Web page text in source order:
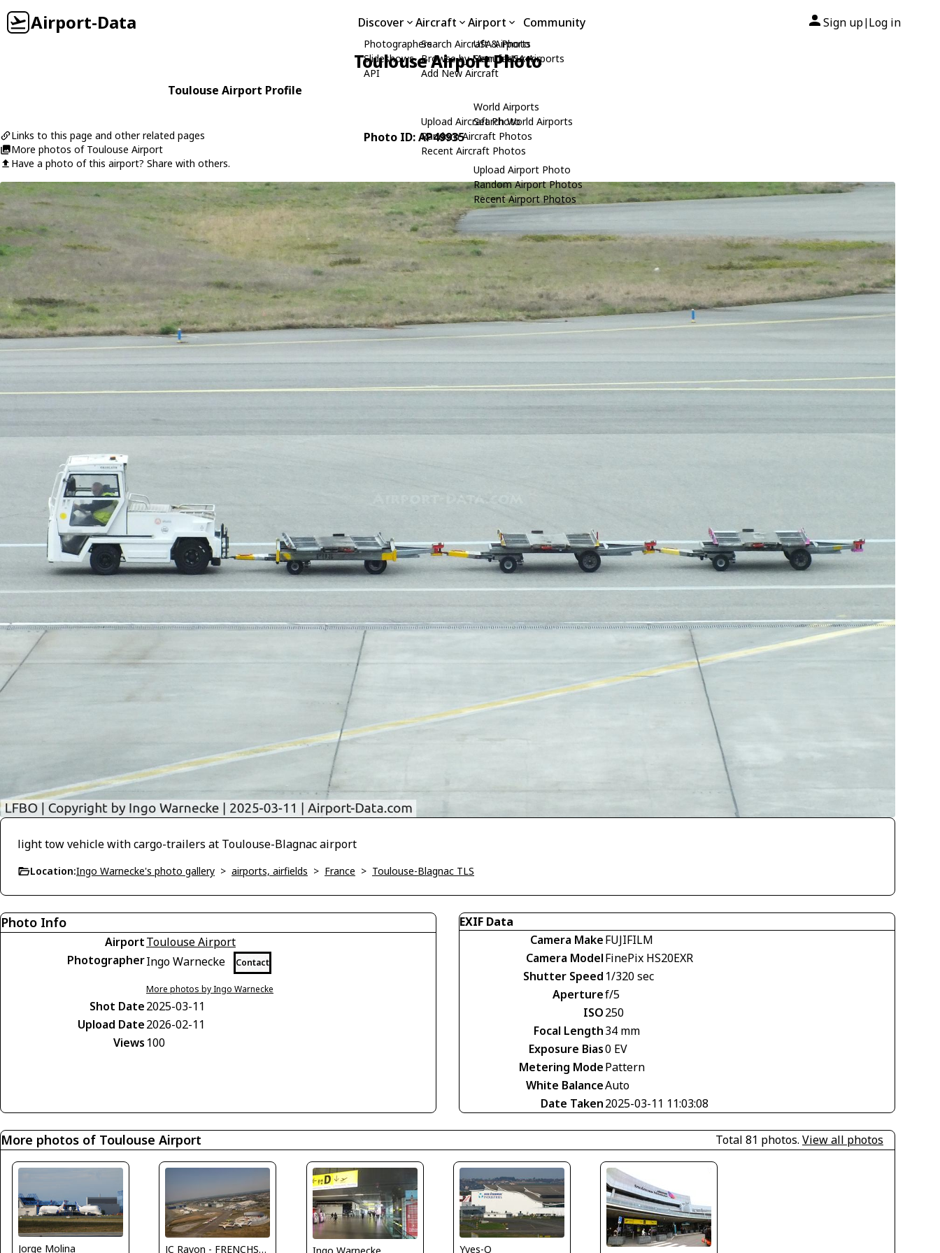
Airport-Data Discover
Photographers
Slideshows
API
Aircraft
Search Aircraft & Photo
Browse by Manufacturer
Add New Aircraft
Upload Aircraft Photo
Random Aircraft Photos
Recent Aircraft Photos
Airport
USA Airports
Search USA Airports
World Airports
Search World Airports
Upload Airport Photo
Random Airport Photos
Recent Airport Photos
Community Sign up| Log in
Toulouse Airport Photo
Toulouse Airport Profile
Links to this page and other related pages
More photos of Toulouse Airport
Have a photo of this airport? Share with others.
Photo ID: AP49935
light tow vehicle with cargo-trailers at Toulouse-Blagnac airport
Location:Ingo Warnecke's photo gallery > airports, airfields > France > Toulouse-Blagnac TLS
Photo Info
AirportToulouse Airport
PhotographerIngo Warnecke Contact
More photos by Ingo Warnecke
Shot Date2025-03-11
Upload Date2026-02-11
Views 100
EXIF Data
Camera MakeFUJIFILM
Camera ModelFinePix HS20EXR
Shutter Speed 1/320 sec
Aperturef/5
ISO250
Focal Length34 mm
Exposure Bias0 EV
Metering ModePattern
White BalanceAuto
Date Taken2025-03-11 11:03:08
More photos of Toulouse Airport Total 81 photos. View all photos
Jorge Molina JC Ravon - FRENCHSKY Ingo Warnecke Yves-Q